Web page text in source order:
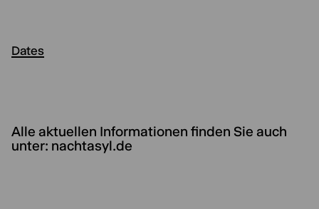
Dates
Alle aktuellen Informationen finden Sie auch
unter: nachtasyl.de